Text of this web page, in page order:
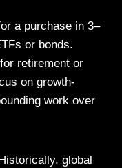
a purchase in 3–
or bonds.
retirement or
on growth-
work over
global